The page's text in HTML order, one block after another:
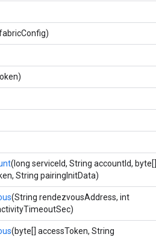
(long serviceId, String accountId, byte[]
String pairingInitData)
(String rendezvousAddress, int
(byte[] accessToken, String